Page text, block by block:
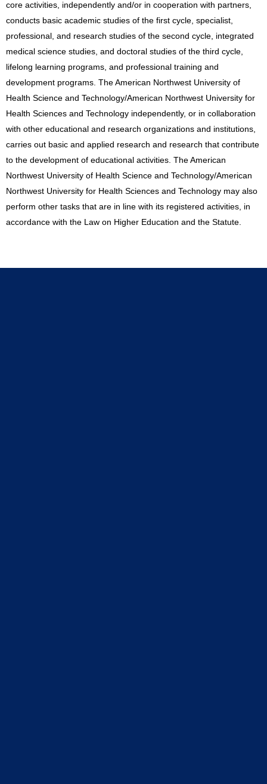
core activities, independently and/or in cooperation with partners,
conducts basic academic studies of the first cycle, specialist,
professional, and research studies of the second cycle, integrated
medical science studies, and doctoral studies of the third cycle,
lifelong learning programs, and professional training and
development programs. The American Northwest University of
Health Science and Technology/American Northwest University for
Health Sciences and Technology independently, or in collaboration
with other educational and research organizations and institutions,
carries out basic and applied research and research that contribute
to the development of educational activities. The American
Northwest University of Health Science and Technology/American
Northwest University for Health Sciences and Technology may also
perform other tasks that are in line with its registered activities, in
accordance with the Law on Higher Education and the Statute.